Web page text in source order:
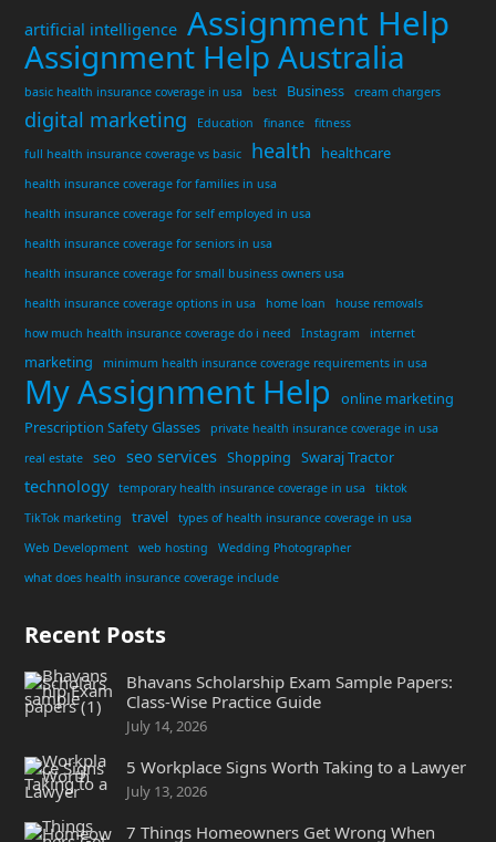
artificial intelligence Assignment Help
Assignment Help Australia
basic health insurance coverage in usa best Business cream chargers
digital marketing Education finance
fitness
full health insurance coverage vs basic
health healthcare
health insurance coverage for families in usa
health insurance coverage for self employed in usa
health insurance coverage for seniors in usa
health insurance coverage for small business owners usa
health insurance coverage options in usa
home loan
house removals
how much health insurance coverage do i need
Instagram internet
marketing minimum health insurance coverage requirements in usa
My Assignment Help
online marketing
Prescription Safety Glasses
private health insurance coverage in usa
real estate
seo seo services Shopping Swaraj Tractor
technology temporary health insurance coverage in usa
tiktok
TikTok marketing
travel
types of health insurance coverage in usa
Web Development
web hosting
Wedding Photographer
what does health insurance coverage include
Recent Posts
Bhavans Scholarship Exam Sample Papers:
Class-Wise Practice Guide
July 14, 2026
5 Workplace Signs Worth Taking to a Lawyer
July 13, 2026
7 Things Homeowners Get Wrong When